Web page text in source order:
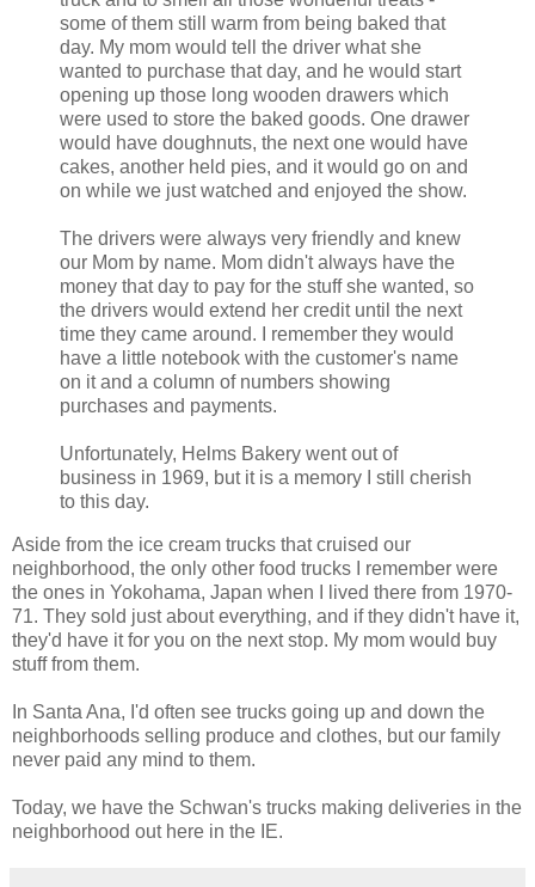
some of them still warm from being baked that
day. My mom would tell the driver what she
wanted to purchase that day, and he would start
opening up those long wooden drawers which
were used to store the baked goods. One drawer
would have doughnuts, the next one would have
cakes, another held pies, and it would go on and
on while we just watched and enjoyed the show.
The drivers were always very friendly and knew
our Mom by name. Mom didn't always have the
money that day to pay for the stuff she wanted, so
the drivers would extend her credit until the next
time they came around. I remember they would
have a little notebook with the customer's name
on it and a column of numbers showing
purchases and payments.
Unfortunately, Helms Bakery went out of
business in 1969, but it is a memory I still cherish
to this day.
Aside from the ice cream trucks that cruised our
neighborhood, the only other food trucks I remember were
the ones in Yokohama, Japan when I lived there from 1970-
71. They sold just about everything, and if they didn't have it,
they'd have it for you on the next stop. My mom would buy
stuff from them.
In Santa Ana, I'd often see trucks going up and down the
neighborhoods selling produce and clothes, but our family
never paid any mind to them.
Today, we have the Schwan's trucks making deliveries in the
neighborhood out here in the IE.